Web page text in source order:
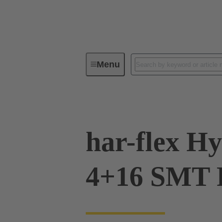
MenuDevice connectivity
har-flex
4+16 SMT